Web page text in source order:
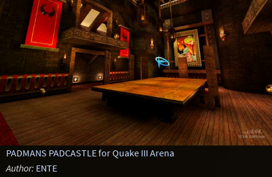
PADMANS PADCASTLE for Quake III Arena
Author: ENTE